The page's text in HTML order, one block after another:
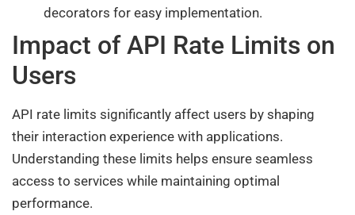
decorators for easy implementation.
Impact of API Rate Limits on
Users
API rate limits significantly affect users by shaping
their interaction experience with applications.
Understanding these limits helps ensure seamless
access to services while maintaining optimal
performance.